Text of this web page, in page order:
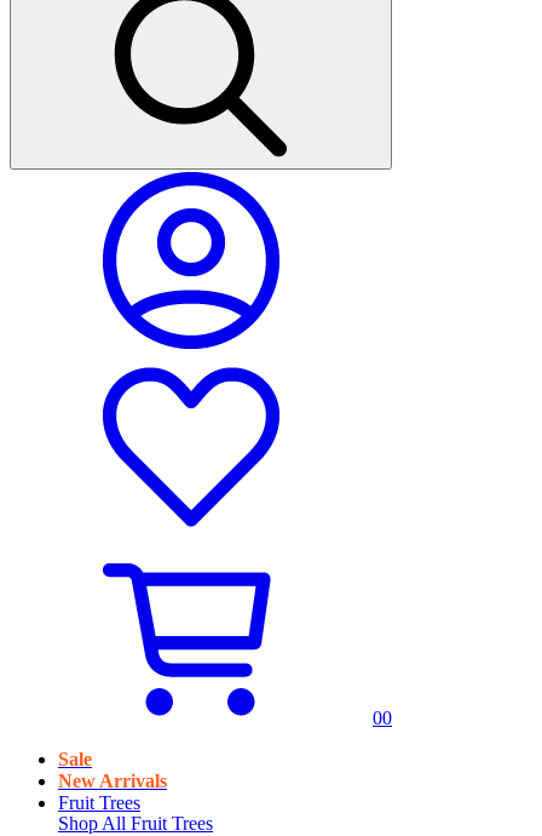
00
Sale
New Arrivals
Fruit Trees
Shop All Fruit Trees